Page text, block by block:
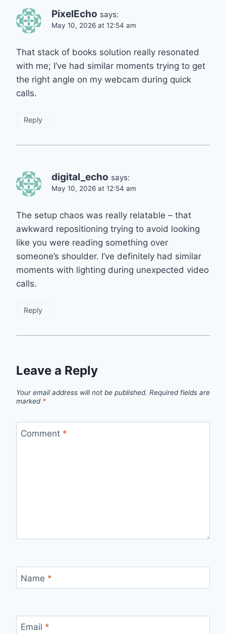
PixelEcho says:
May 10, 2026 at 12:54 am
That stack of books solution really resonated
with me; I’ve had similar moments trying to get
the right angle on my webcam during quick
calls.
Reply
digital_echo says:
May 10, 2026 at 12:54 am
The setup chaos was really relatable – that
awkward repositioning trying to avoid looking
like you were reading something over
someone’s shoulder. I’ve definitely had similar
moments with lighting during unexpected video
calls.
Reply
Leave a Reply
Your email address will not be published. Required fields are
marked *
Comment *
Name *
Email *